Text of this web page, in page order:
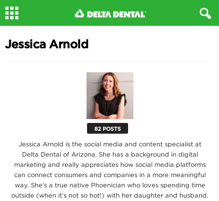
Jessica Arnold
82 POSTS
Jessica Arnold is the social media and content specialist at
Delta Dental of Arizona. She has a background in digital
marketing and really appreciates how social media platforms
can connect consumers and companies in a more meaningful
way. She’s a true native Phoenician who loves spending time
outside (when it’s not so hot!) with her daughter and husband.